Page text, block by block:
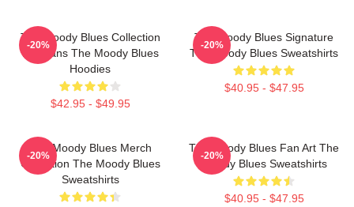
The Moody Blues Collection
For Fans The Moody Blues
Hoodies
$42.95 - $49.95
-20%
The Moody Blues Signature
The Moody Blues Sweatshirts
$40.95 - $47.95
-20%
The Moody Blues Merch
Collection The Moody Blues
Sweatshirts
-20%
The Moody Blues Fan Art The
Moody Blues Sweatshirts
$40.95 - $47.95
-20%